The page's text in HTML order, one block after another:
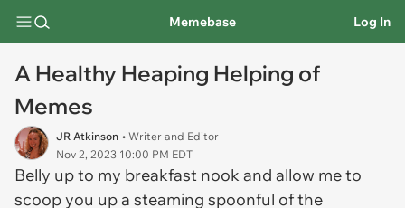
Memebase Log In
A Healthy Heaping Helping of
Memes
JR Atkinson • Writer and Editor
Nov 2, 2023 10:00 PM EDT
Belly up to my breakfast nook and allow me to
scoop you up a steaming spoonful of the